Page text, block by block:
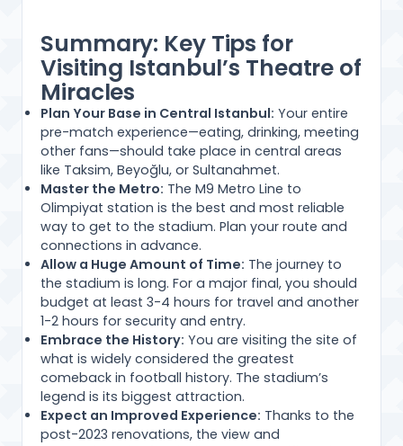
Summary: Key Tips for
Visiting Istanbul’s Theatre of
Miracles
Plan Your Base in Central Istanbul: Your entire
pre-match experience—eating, drinking, meeting
other fans—should take place in central areas
like Taksim, Beyoğlu, or Sultanahmet.
Master the Metro: The M9 Metro Line to
Olimpiyat station is the best and most reliable
way to get to the stadium. Plan your route and
connections in advance.
Allow a Huge Amount of Time: The journey to
the stadium is long. For a major final, you should
budget at least 3-4 hours for travel and another
1-2 hours for security and entry.
Embrace the History: You are visiting the site of
what is widely considered the greatest
comeback in football history. The stadium’s
legend is its biggest attraction.
Expect an Improved Experience: Thanks to the
post-2023 renovations, the view and